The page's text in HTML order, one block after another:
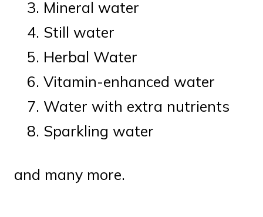
Mineral water
Still water
Herbal Water
Vitamin-enhanced water
Water with extra nutrients
Sparkling water
and many more.